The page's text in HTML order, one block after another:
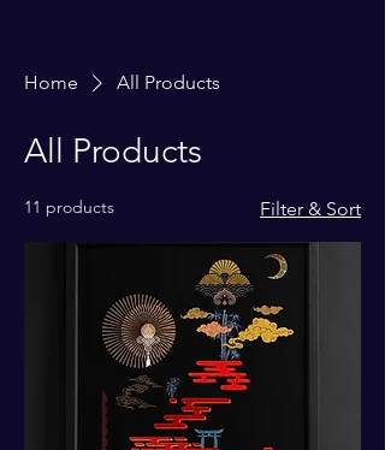
Home All Products
All Products
11 products Filter & Sort